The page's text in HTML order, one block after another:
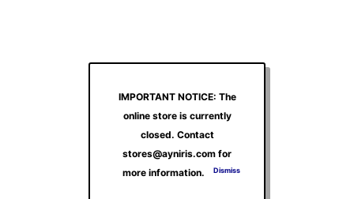
IMPORTANT NOTICE: The
online store is currently
closed. Contact
stores@ayniris.com for
more information.
Dismiss